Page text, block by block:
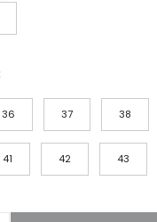
36 37 38
41 42 43